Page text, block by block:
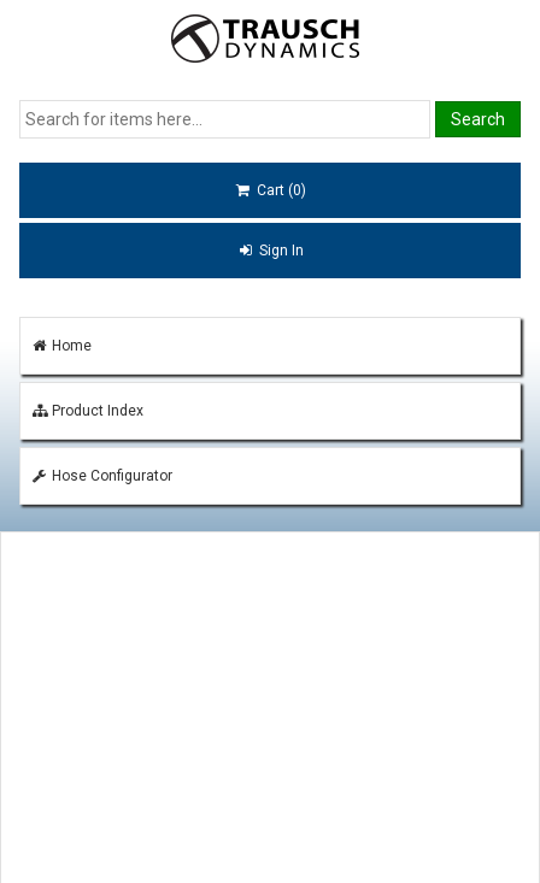
Cart (0)
Sign In
Home
Product Index
Hose Configurator